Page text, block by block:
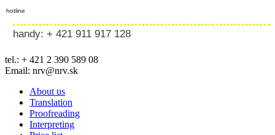
hotline
handy: + 421 911 917 128
tel.: + 421 2 390 589 08
Email: nrv@nrv.sk
About us
Translation
Proofreading
Interpreting